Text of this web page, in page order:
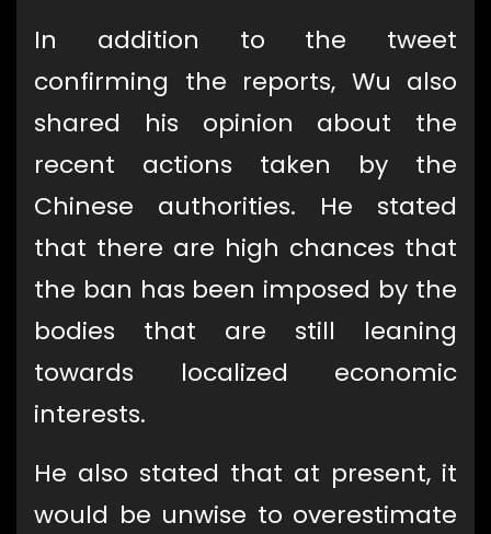
In addition to the tweet
confirming the reports, Wu also
shared his opinion about the
recent actions taken by the
Chinese authorities. He stated
that there are high chances that
the ban has been imposed by the
bodies that are still leaning
towards localized economic
interests.
He also stated that at present, it
would be unwise to overestimate